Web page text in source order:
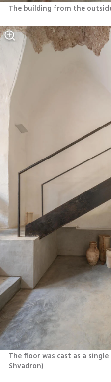
The building from the
The floor was cast as a
Shvadron)